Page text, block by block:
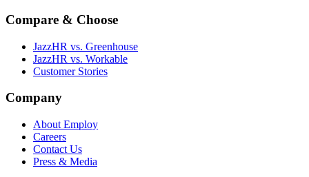
Compare & Choose
JazzHR vs. Greenhouse
JazzHR vs. Workable
Customer Stories
Company
About Employ
Careers
Contact Us
Press & Media